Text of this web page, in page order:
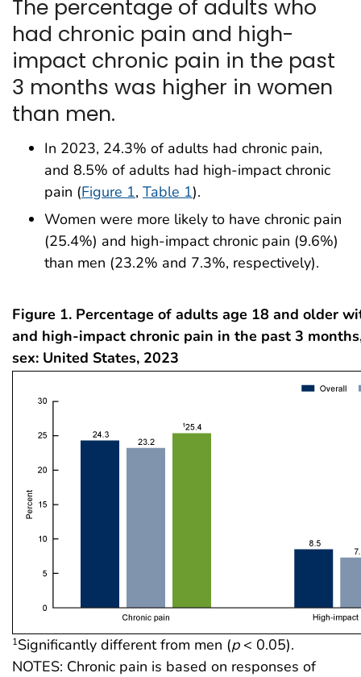
The percentage of adults who
had chronic pain and high-
impact chronic pain in the past
3 months was higher in women
than men.
In 2023, 24.3% of adults had chronic pain,
and 8.5% of adults had high-impact chronic
pain (Figure 1, Table 1).
Women were more likely to have chronic pain
(25.4%) and high-impact chronic pain (9.6%)
than men (23.2% and 7.3%, respectively).
Figure 1. Percentage of adults age 18 and older
and high-impact chronic pain in the past 3
sex: United States, 2023
1Significantly different from men (p< 0.05).
NOTES: Chronic pain is based on responses of